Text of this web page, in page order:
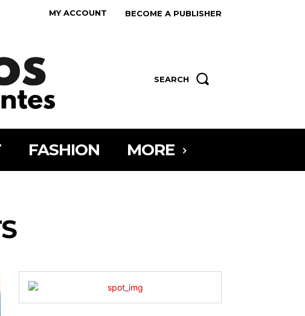
MY ACCOUNT BECOME A PUBLISHER
SEARCH
FASHION MORE